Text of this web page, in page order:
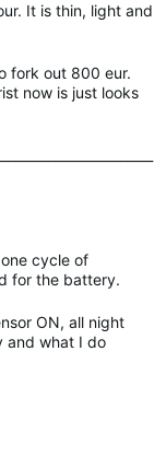
It is thin, light and
fork out 800 eur.
now is just looks
cycle of
for the battery.
ON, all night
and what I do